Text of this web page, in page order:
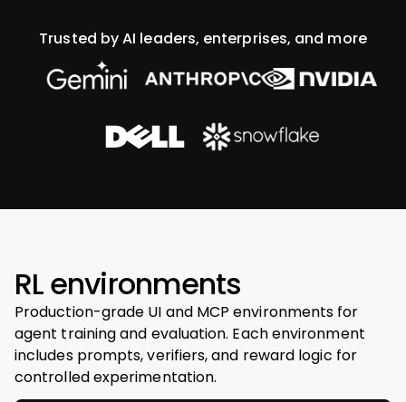
Trusted by AI leaders, enterprises, and more
RL environments
Production-grade UI and MCP environments for
agent training and evaluation. Each environment
includes prompts, verifiers, and reward logic for
controlled experimentation.